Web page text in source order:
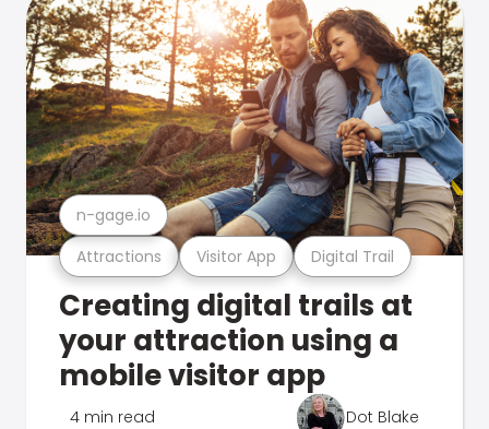
Attractions Visitor App Digital Trail
n-gage.io
Creating digital trails at
your attraction using a
mobile visitor app
4 min read Dot Blake